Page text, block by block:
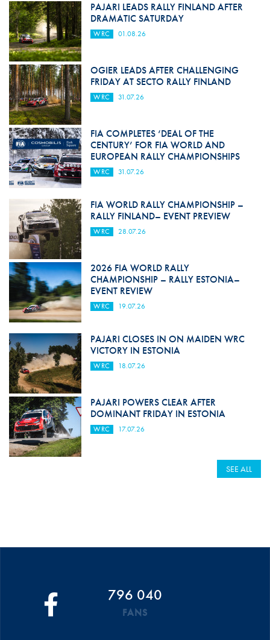
PAJARI LEADS RALLY FINLAND AFTER
DRAMATIC SATURDAY
WRC 01.08.26
OGIER LEADS AFTER CHALLENGING
FRIDAY AT SECTO RALLY FINLAND
WRC 31.07.26
FIA COMPLETES ‘DEAL OF THE
CENTURY’ FOR FIA WORLD AND
EUROPEAN RALLY CHAMPIONSHIPS
WRC 31.07.26
FIA WORLD RALLY CHAMPIONSHIP –
RALLY FINLAND– EVENT PREVIEW
WRC 28.07.26
2026 FIA WORLD RALLY
CHAMPIONSHIP – RALLY ESTONIA–
EVENT REVIEW
WRC 19.07.26
PAJARI CLOSES IN ON MAIDEN WRC
VICTORY IN ESTONIA
WRC 18.07.26
PAJARI POWERS CLEAR AFTER
DOMINANT FRIDAY IN ESTONIA
WRC 17.07.26
SEE ALL
796 040
FANS